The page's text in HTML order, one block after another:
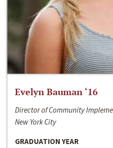
Evelyn Bauman ‘16
Director of Community
New York City
GRADUATION YEAR